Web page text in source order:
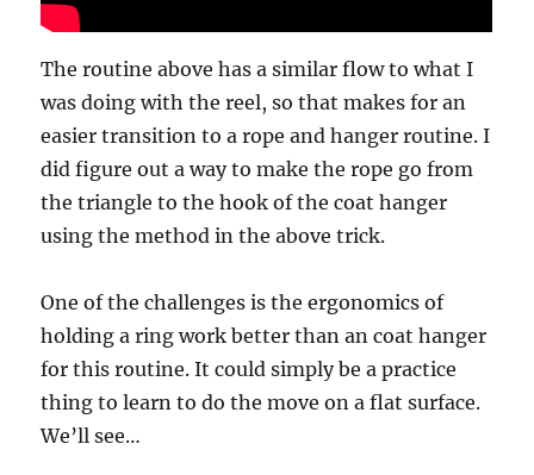
The routine above has a similar flow to what I
was doing with the reel, so that makes for an
easier transition to a rope and hanger routine. I
did figure out a way to make the rope go from
the triangle to the hook of the coat hanger
using the method in the above trick.
One of the challenges is the ergonomics of
holding a ring work better than an coat hanger
for this routine. It could simply be a practice
thing to learn to do the move on a flat surface.
We’ll see…